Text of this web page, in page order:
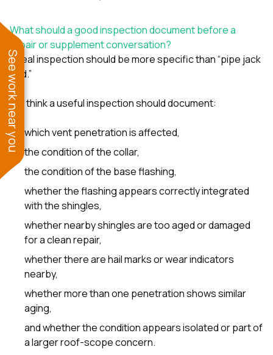
What should a good inspection document before a
repair or supplement conversation?
A real inspection should be more specific than “pipe jack
bad.”
We think a useful inspection should document:
which vent penetration is affected,
the condition of the collar,
the condition of the base flashing,
whether the flashing appears correctly integrated
with the shingles,
whether nearby shingles are too aged or damaged
for a clean repair,
whether there are hail marks or wear indicators
nearby,
whether more than one penetration shows similar
aging,
and whether the condition appears isolated or part of
a larger roof-scope concern.
See work near you